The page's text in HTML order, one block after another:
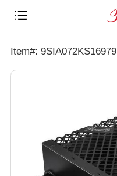
Item#: 9SIA072KS16979